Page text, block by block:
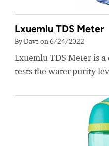
Lxuemlu TDS Meter
By Dave on 6/24/2022
Lxuemlu TDS Meter is
tests the water purity